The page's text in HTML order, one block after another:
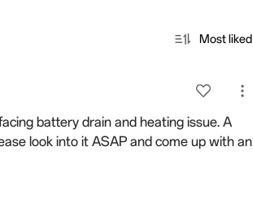
Most liked
battery drain and heating issue. A
look into it ASAP and come up with an